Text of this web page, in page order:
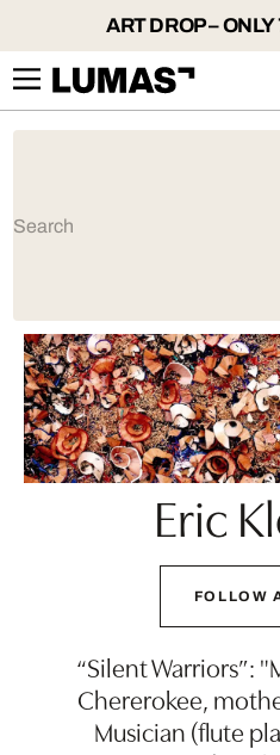
ART DROP –
Eric
FOLLOW
“Silent Warriors”:
Chererokee,
Musician (flute